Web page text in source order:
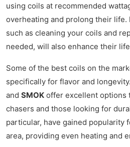
using coils at recommended
overheating and prolong their life.
such as cleaning your coils and
needed, will also enhance their
Some of the best coils on the
specifically for flavor and
and SMOK offer excellent options
chasers and those looking for
particular, have gained popularity
area, providing even heating and